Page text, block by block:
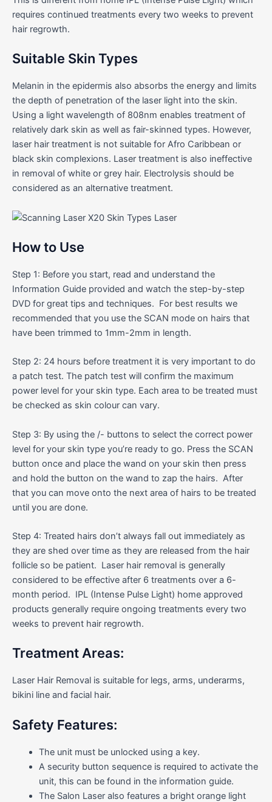
requires continued treatments every two weeks to prevent
hair regrowth.
Suitable Skin Types
Melanin in the epidermis also absorbs the energy and limits
the depth of penetration of the laser light into the skin.
Using a light wavelength of 808nm enables treatment of
relatively dark skin as well as fair-skinned types. However,
laser hair treatment is not suitable for Afro Caribbean or
black skin complexions. Laser treatment is also ineffective
in removal of white or grey hair. Electrolysis should be
considered as an alternative treatment.
How to Use
Step 1: Before you start, read and understand the
Information Guide provided and watch the step-by-step
DVD for great tips and techniques. For best results we
recommended that you use the SCAN mode on hairs that
have been trimmed to 1mm-2mm in length.
Step 2: 24 hours before treatment it is very important to do
a patch test. The patch test will confirm the maximum
power level for your skin type. Each area to be treated must
be checked as skin colour can vary.
Step 3: By using the /- buttons to select the correct power
level for your skin type you’re ready to go. Press the SCAN
button once and place the wand on your skin then press
and hold the button on the wand to zap the hairs. After
that you can move onto the next area of hairs to be treated
until you are done.
Step 4: Treated hairs don’t always fall out immediately as
they are shed over time as they are released from the hair
follicle so be patient. Laser hair removal is generally
considered to be effective after 6 treatments over a 6-
month period. IPL (Intense Pulse Light) home approved
products generally require ongoing treatments every two
weeks to prevent hair regrowth.
Treatment Areas:
Laser Hair Removal is suitable for legs, arms, underarms,
bikini line and facial hair.
Safety Features:
The unit must be unlocked using a key.
A security button sequence is required to activate the
unit, this can be found in the information guide.
The Salon Laser also features a bright orange light